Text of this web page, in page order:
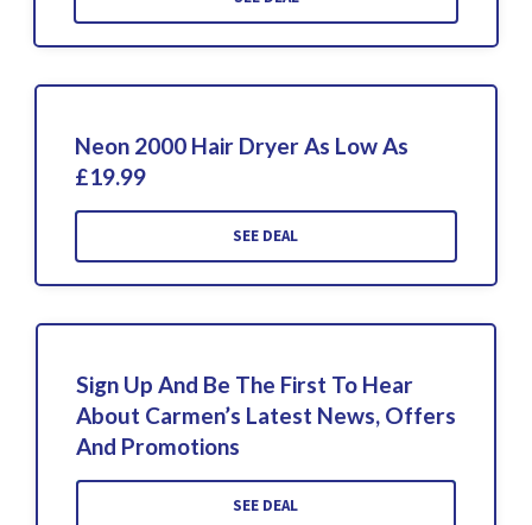
Neon 2000 Hair Dryer As Low As
£19.99
SEE DEAL
Sign Up And Be The First To Hear
About Carmen’s Latest News, Offers
And Promotions
SEE DEAL